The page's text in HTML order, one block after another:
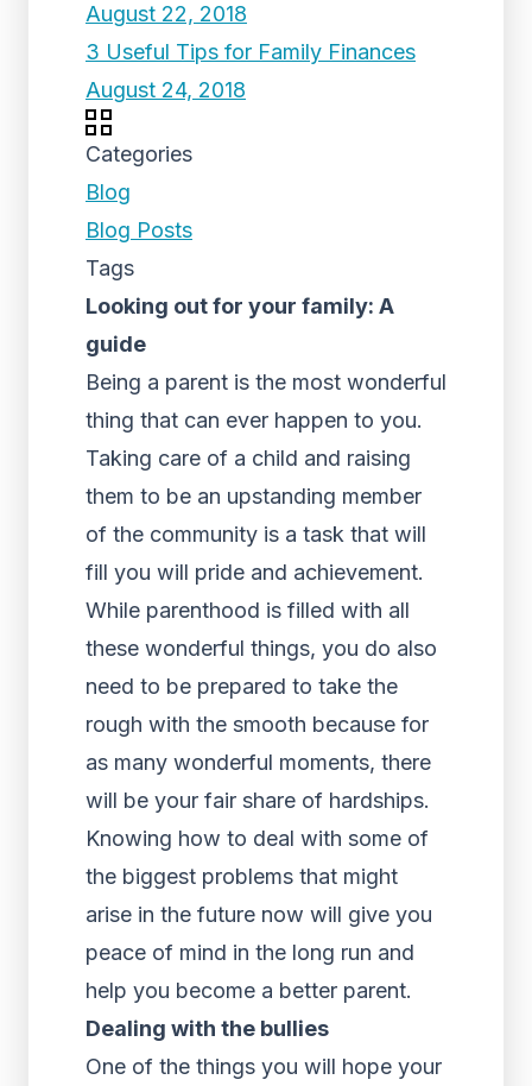
August 22, 2018
3 Useful Tips for Family Finances
August 24, 2018
Categories
Blog
Blog Posts
Tags
Looking out for your family: A
guide
Being a parent is the most wonderful
thing that can ever happen to you.
Taking care of a child and raising
them to be an upstanding member
of the community is a task that will
fill you will pride and achievement.
While parenthood is filled with all
these wonderful things, you do also
need to be prepared to take the
rough with the smooth because for
as many wonderful moments, there
will be your fair share of hardships.
Knowing how to deal with some of
the biggest problems that might
arise in the future now will give you
peace of mind in the long run and
help you become a better parent.
Dealing with the bullies
One of the things you will hope your